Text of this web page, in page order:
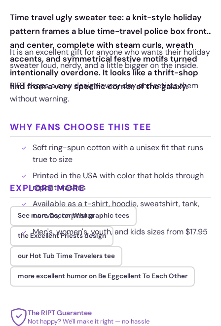
Time travel ugly sweater tee: a knit-style holiday
pattern frames a blue time-travel police box front
and center, complete with steam curls, wreath
accents, and symmetrical festive motifs turned
intentionally overdone. It looks like a thrift-shop
find from a very specific corner of the galaxy.
It is an excellent gift for anyone who wants their holiday
sweater loud, nerdy, and a little bigger on the inside.
RIPT drops a new design every day and retires them
without warning.
WHY FANS CHOOSE THIS TEE
Soft ring-spun cotton with a unisex fit that runs
true to size
Printed in the USA with color that holds through
repeat washes
Available as a t-shirt, hoodie, sweatshirt, tank,
canvas, or poster
Men's, women's, youth, and kids sizes from $17.95
EXPLORE MORE
See more Doctor Who graphic tees
the Excellent Priests design
our Hot Tub Time Travelers tee
more excellent humor on Be Eggcellent To Each Other
The RIPT Guarantee
Not happy? We'll make it right — no hassle